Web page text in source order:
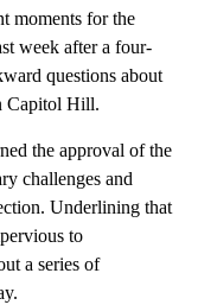
moments for the
week after a four-
questions about
Capitol Hill.
the approval of the
challenges and
Underlining that
to
a series of